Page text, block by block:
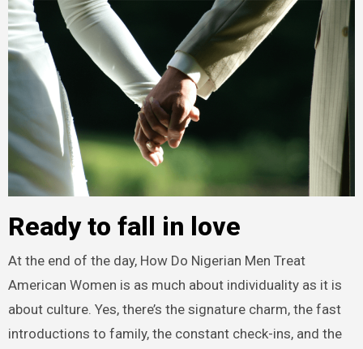
Ready to fall in love
At the end of the day, How Do Nigerian Men Treat
American Women is as much about individuality as it is
about culture. Yes, there’s the signature charm, the fast
introductions to family, the constant check-ins, and the